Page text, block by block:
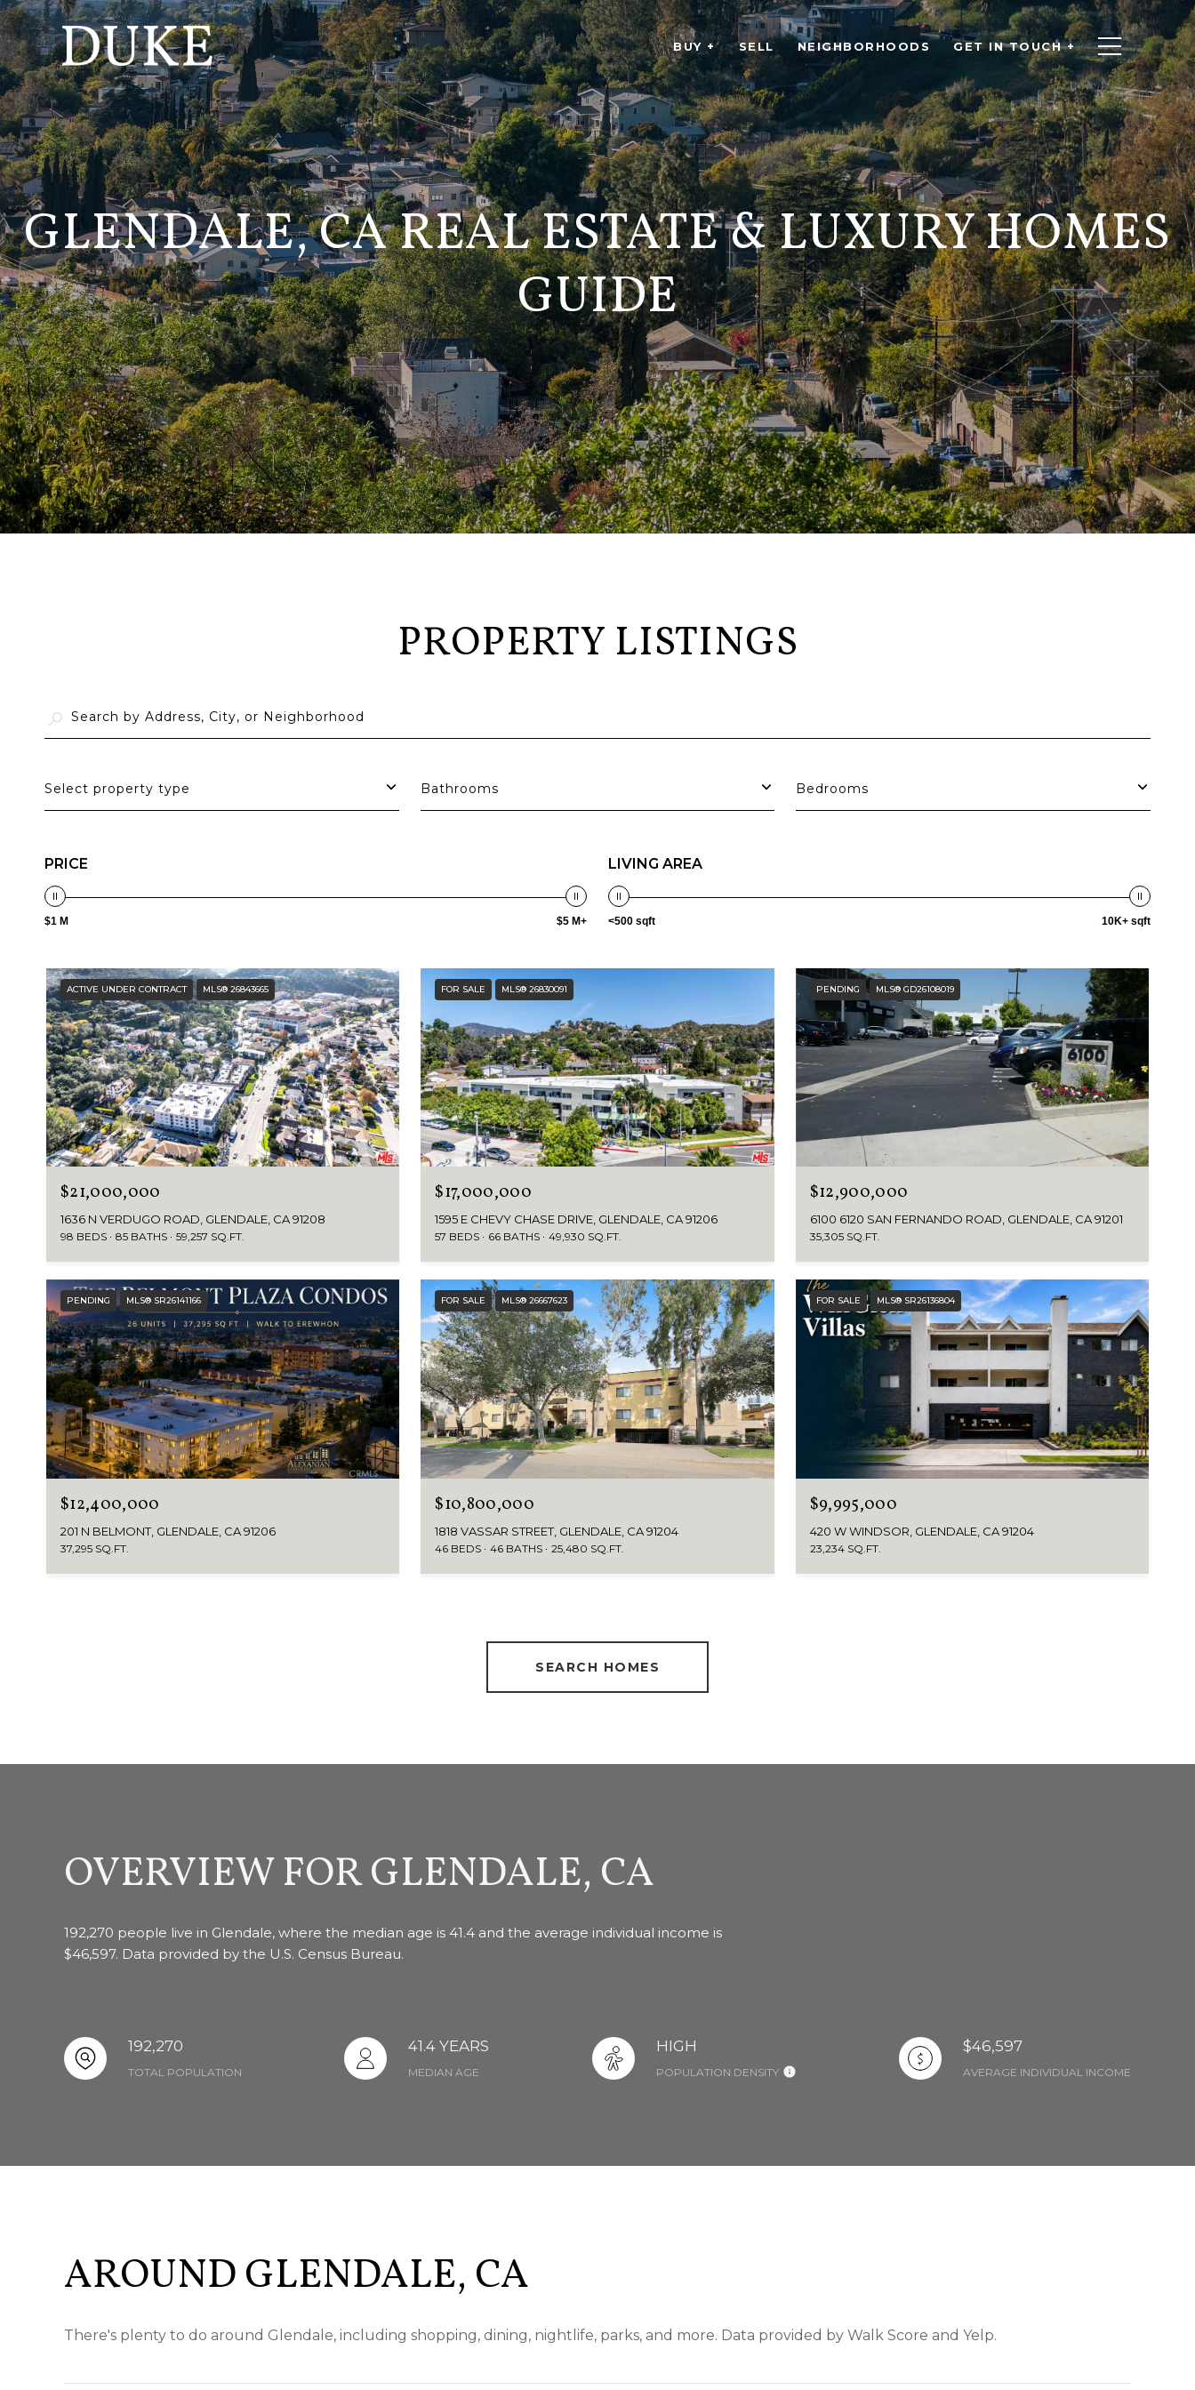
BUY + SELL NEIGHBORHOODS GET IN TOUCH +
GLENDALE, CA REAL ESTATE & LUXURY HOMES
GUIDE
PROPERTY LISTINGS
Select property type Bathrooms Bedrooms
PRICE
$1 M $5 M+
LIVING AREA
<500 sqft 10K+ sqft
ACTIVE UNDER CONTRACT MLS® 26843665
$21,000,000
1636 N VERDUGO ROAD, GLENDALE, CA 91208
98 BEDS 85 BATHS 59,257 SQ.FT.
FOR SALE MLS® 26830091
$17,000,000
1595 E CHEVY CHASE DRIVE, GLENDALE, CA 91206
57 BEDS 66 BATHS 49,930 SQ.FT.
PENDING MLS® GD26108019
$12,900,000
6100 6120 SAN FERNANDO ROAD, GLENDALE, CA 91201
35,305 SQ.FT.
PENDING MLS® SR26141166
$12,400,000
201 N BELMONT, GLENDALE, CA 91206
37,295 SQ.FT.
FOR SALE MLS® 26667623
$10,800,000
1818 VASSAR STREET, GLENDALE, CA 91204
46 BEDS 46 BATHS 25,480 SQ.FT.
FOR SALE MLS® SR26136804
$9,995,000
420 W WINDSOR, GLENDALE, CA 91204
23,234 SQ.FT.
SEARCH HOMES
OVERVIEW FOR GLENDALE, CA
192,270 people live in Glendale, where the median age is 41.4 and the average individual income is
$46,597. Data provided by the U.S. Census Bureau.
192,270
TOTAL POPULATION
41.4 YEARS
MEDIAN AGE
HIGH
POPULATION DENSITY
$46,597
AVERAGE INDIVIDUAL INCOME
AROUND GLENDALE, CA
There's plenty to do around Glendale, including shopping, dining, nightlife, parks, and more. Data provided by Walk Score and Yelp.